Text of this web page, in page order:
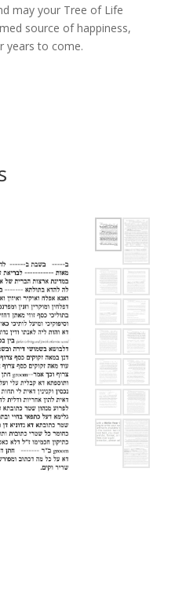
may your Tree of Life
source of happiness,
years to come.